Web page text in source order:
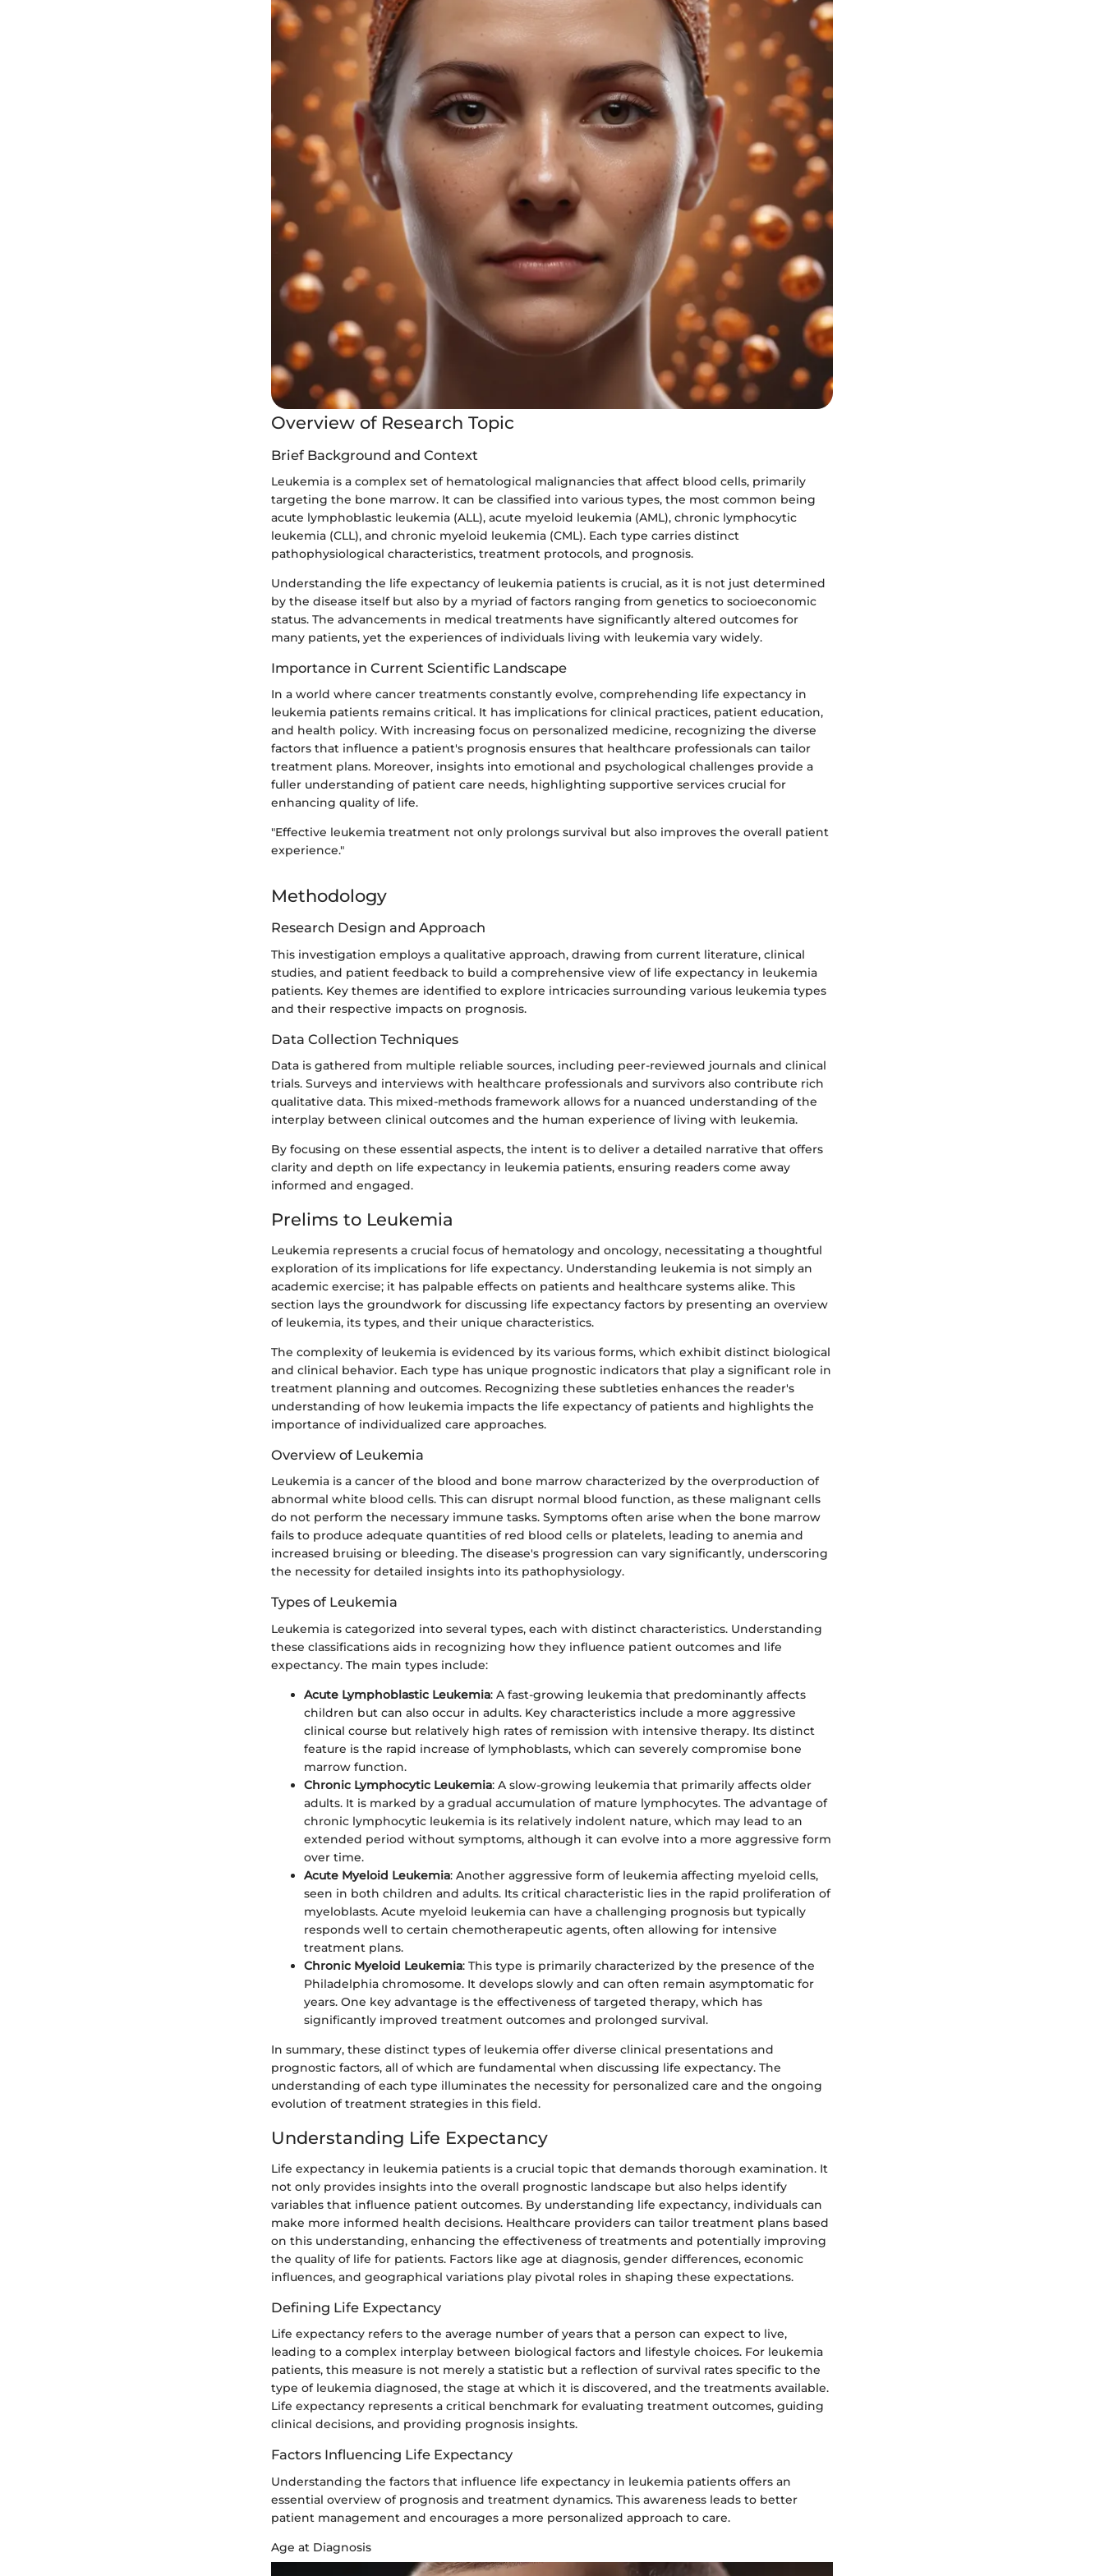
Overview of Research Topic
Brief Background and Context
Leukemia is a complex set of hematological malignancies that affect blood cells, primarily
targeting the bone marrow. It can be classified into various types, the most common being
acute lymphoblastic leukemia (ALL), acute myeloid leukemia (AML), chronic lymphocytic
leukemia (CLL), and chronic myeloid leukemia (CML). Each type carries distinct
pathophysiological characteristics, treatment protocols, and prognosis.
Understanding the life expectancy of leukemia patients is crucial, as it is not just determined
by the disease itself but also by a myriad of factors ranging from genetics to socioeconomic
status. The advancements in medical treatments have significantly altered outcomes for
many patients, yet the experiences of individuals living with leukemia vary widely.
Importance in Current Scientific Landscape
In a world where cancer treatments constantly evolve, comprehending life expectancy in
leukemia patients remains critical. It has implications for clinical practices, patient education,
and health policy. With increasing focus on personalized medicine, recognizing the diverse
factors that influence a patient's prognosis ensures that healthcare professionals can tailor
treatment plans. Moreover, insights into emotional and psychological challenges provide a
fuller understanding of patient care needs, highlighting supportive services crucial for
enhancing quality of life.
"Effective leukemia treatment not only prolongs survival but also improves the overall patient
experience."
Methodology
Research Design and Approach
This investigation employs a qualitative approach, drawing from current literature, clinical
studies, and patient feedback to build a comprehensive view of life expectancy in leukemia
patients. Key themes are identified to explore intricacies surrounding various leukemia types
and their respective impacts on prognosis.
Data Collection Techniques
Data is gathered from multiple reliable sources, including peer-reviewed journals and clinical
trials. Surveys and interviews with healthcare professionals and survivors also contribute rich
qualitative data. This mixed-methods framework allows for a nuanced understanding of the
interplay between clinical outcomes and the human experience of living with leukemia.
By focusing on these essential aspects, the intent is to deliver a detailed narrative that offers
clarity and depth on life expectancy in leukemia patients, ensuring readers come away
informed and engaged.
Prelims to Leukemia
Leukemia represents a crucial focus of hematology and oncology, necessitating a thoughtful
exploration of its implications for life expectancy. Understanding leukemia is not simply an
academic exercise; it has palpable effects on patients and healthcare systems alike. This
section lays the groundwork for discussing life expectancy factors by presenting an overview
of leukemia, its types, and their unique characteristics.
The complexity of leukemia is evidenced by its various forms, which exhibit distinct biological
and clinical behavior. Each type has unique prognostic indicators that play a significant role in
treatment planning and outcomes. Recognizing these subtleties enhances the reader's
understanding of how leukemia impacts the life expectancy of patients and highlights the
importance of individualized care approaches.
Overview of Leukemia
Leukemia is a cancer of the blood and bone marrow characterized by the overproduction of
abnormal white blood cells. This can disrupt normal blood function, as these malignant cells
do not perform the necessary immune tasks. Symptoms often arise when the bone marrow
fails to produce adequate quantities of red blood cells or platelets, leading to anemia and
increased bruising or bleeding. The disease's progression can vary significantly, underscoring
the necessity for detailed insights into its pathophysiology.
Types of Leukemia
Leukemia is categorized into several types, each with distinct characteristics. Understanding
these classifications aids in recognizing how they influence patient outcomes and life
expectancy. The main types include:
Acute Lymphoblastic Leukemia: A fast-growing leukemia that predominantly affects
children but can also occur in adults. Key characteristics include a more aggressive
clinical course but relatively high rates of remission with intensive therapy. Its distinct
feature is the rapid increase of lymphoblasts, which can severely compromise bone
marrow function.
Chronic Lymphocytic Leukemia: A slow-growing leukemia that primarily affects older
adults. It is marked by a gradual accumulation of mature lymphocytes. The advantage of
chronic lymphocytic leukemia is its relatively indolent nature, which may lead to an
extended period without symptoms, although it can evolve into a more aggressive form
over time.
Acute Myeloid Leukemia: Another aggressive form of leukemia affecting myeloid cells,
seen in both children and adults. Its critical characteristic lies in the rapid proliferation of
myeloblasts. Acute myeloid leukemia can have a challenging prognosis but typically
responds well to certain chemotherapeutic agents, often allowing for intensive
treatment plans.
Chronic Myeloid Leukemia: This type is primarily characterized by the presence of the
Philadelphia chromosome. It develops slowly and can often remain asymptomatic for
years. One key advantage is the effectiveness of targeted therapy, which has
significantly improved treatment outcomes and prolonged survival.
In summary, these distinct types of leukemia offer diverse clinical presentations and
prognostic factors, all of which are fundamental when discussing life expectancy. The
understanding of each type illuminates the necessity for personalized care and the ongoing
evolution of treatment strategies in this field.
Understanding Life Expectancy
Life expectancy in leukemia patients is a crucial topic that demands thorough examination. It
not only provides insights into the overall prognostic landscape but also helps identify
variables that influence patient outcomes. By understanding life expectancy, individuals can
make more informed health decisions. Healthcare providers can tailor treatment plans based
on this understanding, enhancing the effectiveness of treatments and potentially improving
the quality of life for patients. Factors like age at diagnosis, gender differences, economic
influences, and geographical variations play pivotal roles in shaping these expectations.
Defining Life Expectancy
Life expectancy refers to the average number of years that a person can expect to live,
leading to a complex interplay between biological factors and lifestyle choices. For leukemia
patients, this measure is not merely a statistic but a reflection of survival rates specific to the
type of leukemia diagnosed, the stage at which it is discovered, and the treatments available.
Life expectancy represents a critical benchmark for evaluating treatment outcomes, guiding
clinical decisions, and providing prognosis insights.
Factors Influencing Life Expectancy
Understanding the factors that influence life expectancy in leukemia patients offers an
essential overview of prognosis and treatment dynamics. This awareness leads to better
patient management and encourages a more personalized approach to care.
Age at Diagnosis